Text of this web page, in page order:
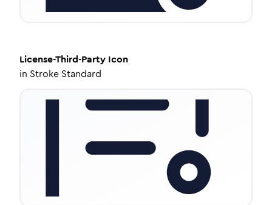
License-Third-Party Icon
in Stroke Standard